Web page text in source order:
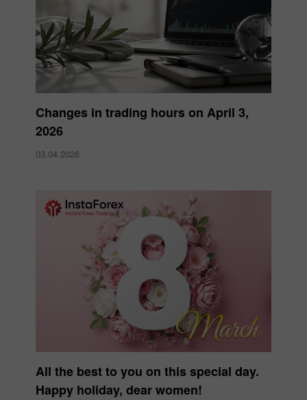
Changes in trading hours on April 3,
2026
03.04.2026
All the best to you on this special day.
Happy holiday, dear women!